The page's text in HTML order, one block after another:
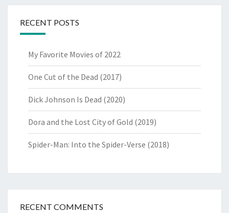
RECENT POSTS
My Favorite Movies of 2022
One Cut of the Dead (2017)
Dick Johnson Is Dead (2020)
Dora and the Lost City of Gold (2019)
Spider-Man: Into the Spider-Verse (2018)
RECENT COMMENTS